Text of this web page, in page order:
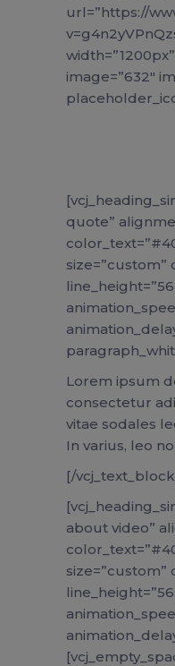
url=”https://
image=”632″
quote”
size=”custom”
Lorem ipsum
consectetur
vitae sodales
In varius, leo
[/
about video”
size=”custom”